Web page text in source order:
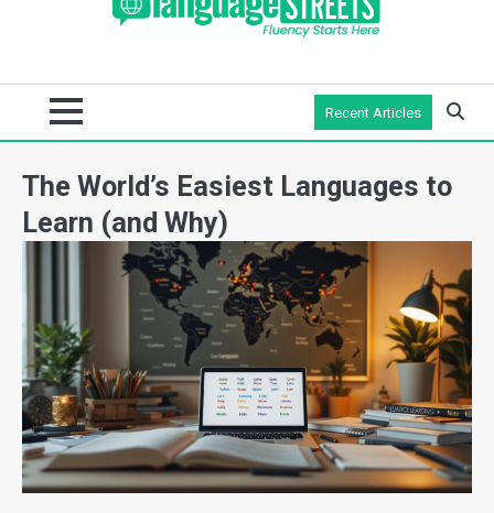
Recent Articles
The World’s Easiest Languages to
Learn (and Why)